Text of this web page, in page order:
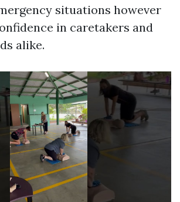
situations however
in caretakers and
alike.